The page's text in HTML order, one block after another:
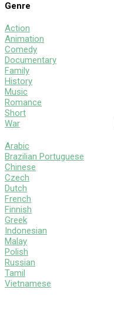
Genre
Action
Animation
Comedy
Documentary
Family
History
Music
Romance
Short
War
Arabic
Brazilian Portuguese
Chinese
Czech
Dutch
French
Finnish
Greek
Indonesian
Malay
Polish
Russian
Tamil
Vietnamese